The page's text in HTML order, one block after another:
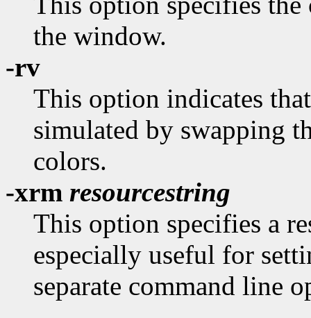
the window.
-rv
This option indicates
simulated by swapping
colors.
-xrm resourcestring
This option specifies a
especially useful for
separate command line